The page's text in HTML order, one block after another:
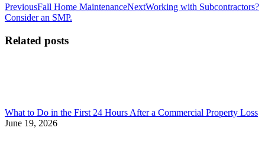
Post
navigation
PreviousPrevious
post:
Fall Home MaintenanceNextNext
Working with Subcontractors?
Consider an SMP.
Related posts
What to Do in the First 24 Hours After a Commercial Property Loss
June 19, 2026